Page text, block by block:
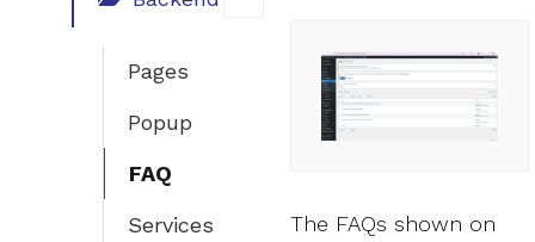
Pages
Popup
FAQ
Services
The FAQs shown on